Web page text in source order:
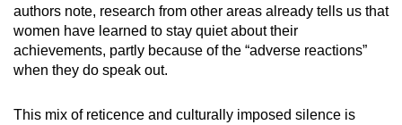
authors note, research from other areas already tells us that
women have learned to stay quiet about their
achievements, partly because of the “adverse reactions”
when they do speak out.
This mix of reticence and culturally imposed silence is